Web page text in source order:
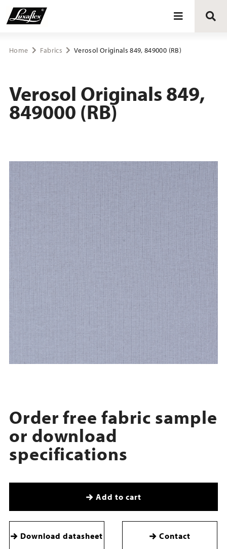
Blinds
Curtain tracks
About Luxaflex® project
Home Fabrics Verosol Originals 849, 849000 (RB)
Verosol Originals 849,
849000 (RB)
Order free fabric sample
or download
specifications
Add to cart
Download datasheet Contact